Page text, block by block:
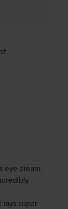
1 years
eye cream,
lays super